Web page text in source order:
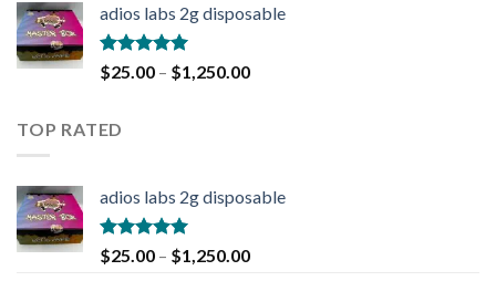
adios labs 2g disposable
Rated5.00
out of 5
$25.00 – $1,250.00
TOP RATED
adios labs 2g disposable
Rated5.00
out of 5
$25.00 – $1,250.00